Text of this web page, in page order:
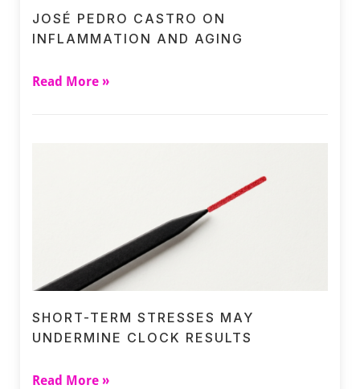
JOSÉ PEDRO CASTRO ON
INFLAMMATION AND AGING
Read More »
SHORT-TERM STRESSES MAY
UNDERMINE CLOCK RESULTS
Read More »